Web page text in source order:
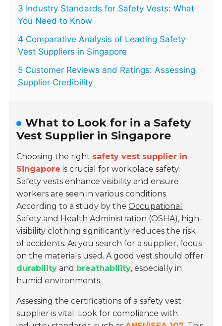
3 Industry Standards for Safety Vests: What
You Need to Know
4 Comparative Analysis of Leading Safety
Vest Suppliers in Singapore
5 Customer Reviews and Ratings: Assessing
Supplier Credibility
What to Look for in a Safety
Vest Supplier in Singapore
Choosing the right safety vest supplier in
Singapore is crucial for workplace safety.
Safety vests enhance visibility and ensure
workers are seen in various conditions.
According to a study by theOccupational
Safety and Health Administration (OSHA), high-
visibility clothing significantly reduces the risk
of accidents. As you search for a supplier, focus
on the materials used. A good vest should offer
durability and breathability, especially in
humid environments.
Assessing the certifications of a safety vest
supplier is vital. Look for compliance with